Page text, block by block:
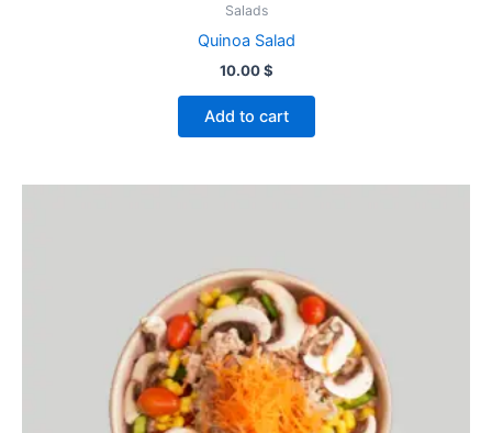
Salads
Quinoa Salad
10.00$
Add to cart